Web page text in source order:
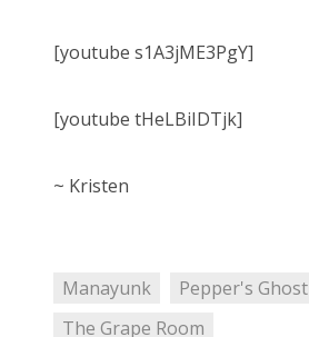
[youtube s1A3jME3PgY]
[youtube tHeLBiIDTjk]
~ Kristen
Manayunk
Pepper's Ghost
The Grape Room